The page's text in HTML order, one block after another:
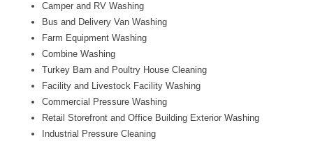
Camper and RV Washing
Bus and Delivery Van Washing
Farm Equipment Washing
Combine Washing
Turkey Barn and Poultry House Cleaning
Facility and Livestock Facility Washing
Commercial Pressure Washing
Retail Storefront and Office Building Exterior Washing
Industrial Pressure Cleaning